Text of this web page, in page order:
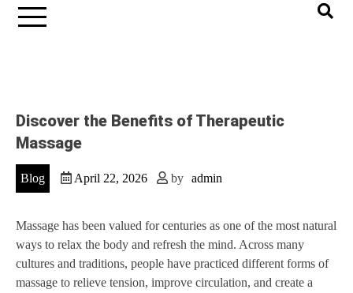
Discover the Benefits of Therapeutic
Massage
Blog April 22, 2026 by admin
Massage has been valued for centuries as one of the most natural
ways to relax the body and refresh the mind. Across many
cultures and traditions, people have practiced different forms of
massage to relieve tension, improve circulation, and create a